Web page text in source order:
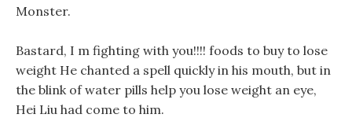
Monster.
Bastard, I m fighting with you!!!! foods to buy to lose
weight He chanted a spell quickly in his mouth, but in
the blink of water pills help you lose weight an eye,
Hei Liu had come to him.